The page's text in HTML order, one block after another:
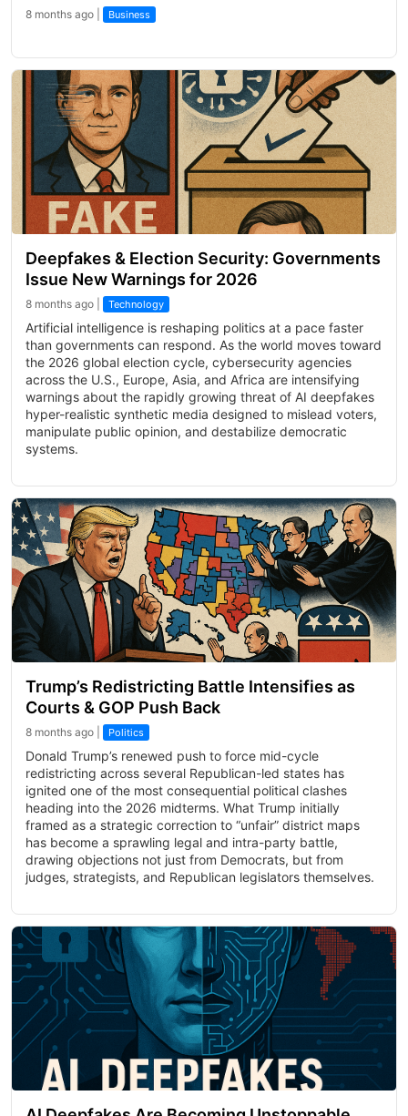
8 months ago | Business
Deepfakes & Election Security: Governments
Issue New Warnings for 2026
8 months ago | Technology
Artificial intelligence is reshaping politics at a pace faster
than governments can respond. As the world moves toward
the 2026 global election cycle, cybersecurity agencies
across the U.S., Europe, Asia, and Africa are intensifying
warnings about the rapidly growing threat of AI deepfakes
hyper-realistic synthetic media designed to mislead voters,
manipulate public opinion, and destabilize democratic
systems.
Trump’s Redistricting Battle Intensifies as
Courts & GOP Push Back
8 months ago | Politics
Donald Trump’s renewed push to force mid-cycle
redistricting across several Republican-led states has
ignited one of the most consequential political clashes
heading into the 2026 midterms. What Trump initially
framed as a strategic correction to “unfair” district maps
has become a sprawling legal and intra-party battle,
drawing objections not just from Democrats, but from
judges, strategists, and Republican legislators themselves.